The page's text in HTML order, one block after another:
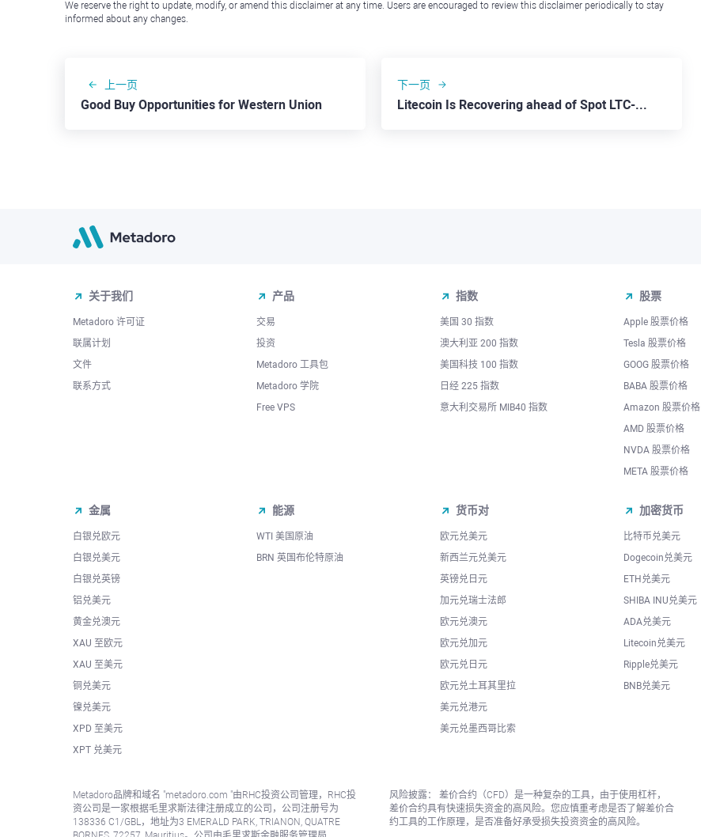
We reserve the right to update, modify, or amend this disclaimer at any time. Users are encouraged to review this disclaimer periodically to stay
informed about any changes.
上一页
Good Buy Opportunities for Western Union
下一页
Litecoin Is Recovering ahead of Spot LTC-ETF Introduction
关于我们
Metadoro 许可证
联属计划
文件
联系方式
产品
交易
投资
Metadoro 工具包
Metadoro 学院
Free VPS
指数
美国 30 指数
澳大利亚 200 指数
美国科技 100 指数
日经 225 指数
意大利交易所 MIB40 指数
股票
Apple 股票价格
Tesla 股票价格
GOOG 股票价格
BABA 股票价格
Amazon 股票价格
AMD 股票价格
NVDA 股票价格
META 股票价格
金属
白银兑欧元
白银兑美元
白银兑英镑
铝兑美元
黄金兑澳元
XAU 至欧元
XAU 至美元
铜兑美元
镍兑美元
XPD 至美元
XPT 兑美元
能源
WTI 美国原油
BRN 英国布伦特原油
货币对
欧元兑美元
新西兰元兑美元
英镑兑日元
加元兑瑞士法郎
欧元兑澳元
欧元兑加元
欧元兑日元
欧元兑土耳其里拉
美元兑港元
美元兑墨西哥比索
加密货币
比特币兑美元
Dogecoin兑美元
ETH兑美元
SHIBA INU兑美元
ADA兑美元
Litecoin兑美元
Ripple兑美元
BNB兑美元
Metadoro品牌和域名 "metadoro.com "由RHC投资公司管理，RHC投
资公司是一家根据毛里求斯法律注册成立的公司，公司注册号为
138336 C1/GBL，地址为3 EMERALD PARK, TRIANON, QUATRE
风险披露： 差价合约（CFD）是一种复杂的工具，由于使用杠杆，
差价合约具有快速损失资金的高风险。您应慎重考虑是否了解差价合
约工具的工作原理，是否准备好承受损失投资资金的高风险。